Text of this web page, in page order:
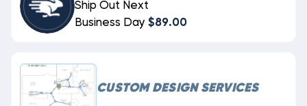
Ship Out Next
Business Day $89.00
CUSTOM DESIGN SERVICES